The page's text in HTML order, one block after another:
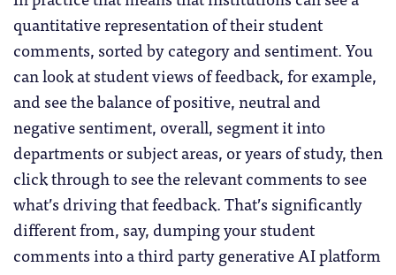
quantitative representation of their student
comments, sorted by category and sentiment. You
can look at student views of feedback, for example,
and see the balance of positive, neutral and
negative sentiment, overall, segment it into
departments or subject areas, or years of study, then
click through to see the relevant comments to see
what’s driving that feedback. That’s significantly
different from, say, dumping your student
comments into a third party generative AI platform